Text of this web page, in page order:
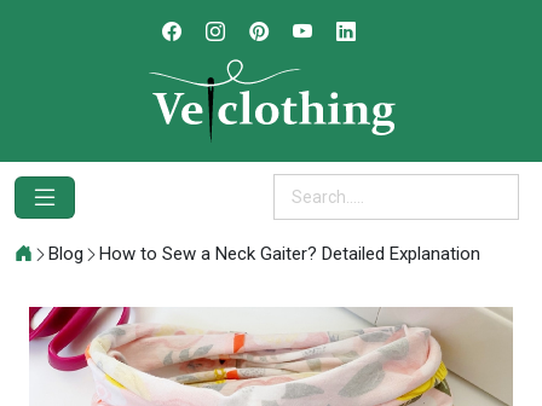
Blog How to Sew a Neck Gaiter? Detailed Explanation